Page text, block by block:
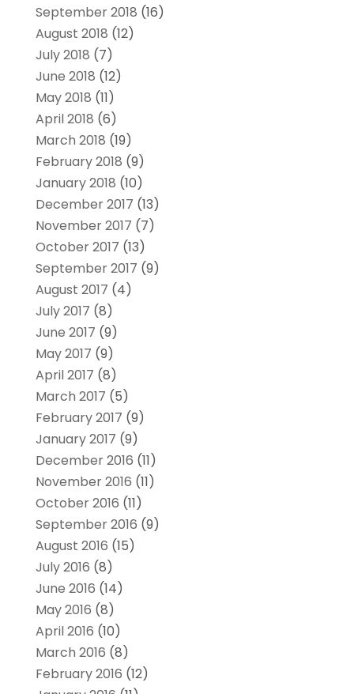
September 2018 (16)
August 2018 (12)
July 2018 (7)
June 2018 (12)
May 2018 (11)
April 2018 (6)
March 2018 (19)
February 2018 (9)
January 2018 (10)
December 2017 (13)
November 2017 (7)
October 2017 (13)
September 2017 (9)
August 2017 (4)
July 2017 (8)
June 2017 (9)
May 2017 (9)
April 2017 (8)
March 2017 (5)
February 2017 (9)
January 2017 (9)
December 2016 (11)
November 2016 (11)
October 2016 (11)
September 2016 (9)
August 2016 (15)
July 2016 (8)
June 2016 (14)
May 2016 (8)
April 2016 (10)
March 2016 (8)
February 2016 (12)